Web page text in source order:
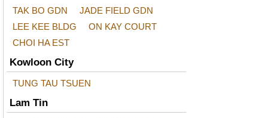
TAK BO GDN
JADE FIELD GDN
LEE KEE BLDG
ON KAY COURT
CHOI HA EST
Kowloon City
TUNG TAU TSUEN
Lam Tin